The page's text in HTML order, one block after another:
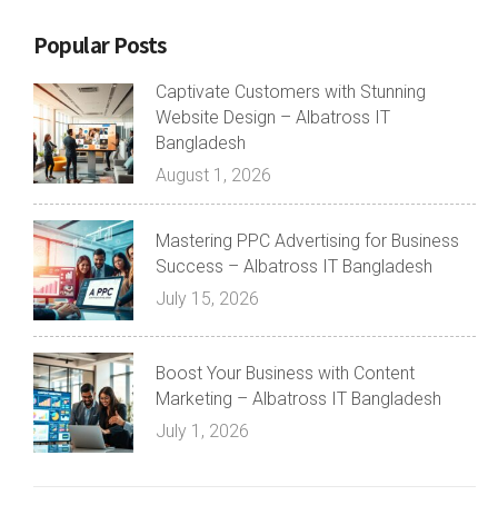
Popular Posts
Captivate Customers with Stunning
Website Design – Albatross IT
Bangladesh
August 1, 2026
Mastering PPC Advertising for Business
Success – Albatross IT Bangladesh
July 15, 2026
Boost Your Business with Content
Marketing – Albatross IT Bangladesh
July 1, 2026